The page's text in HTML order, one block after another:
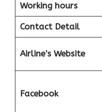
Working hours
Contact Detail
Airline’s Website
Facebook